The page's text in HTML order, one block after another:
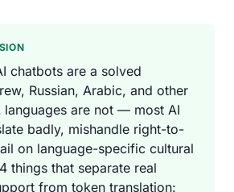
chatbots are a solved
Russian, Arabic, and other
languages are not — most AI
badly, mishandle right-to-
on language-specific cultural
things that separate real
from token translation: